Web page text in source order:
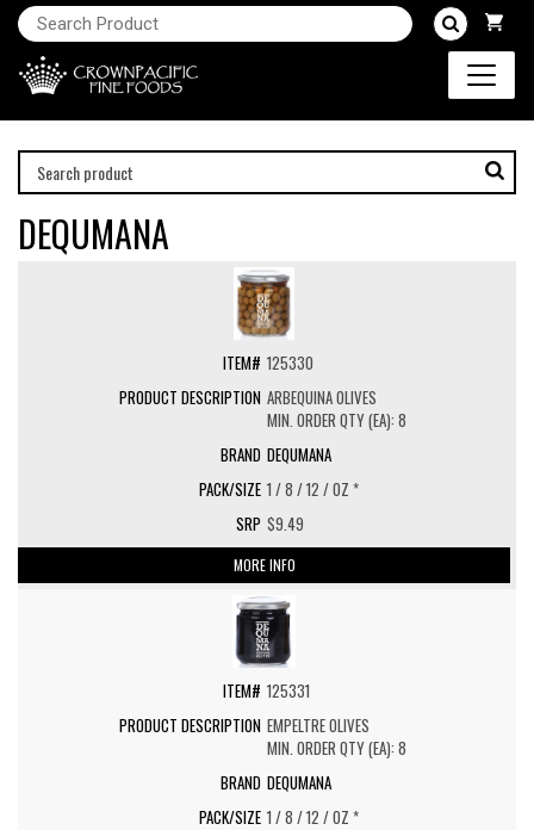
DEQUMANA
125330
ARBEQUINA OLIVES
MIN. ORDER QTY (EA): 8
DEQUMANA
1 / 8 / 12 / OZ *
$9.49
MORE INFO
125331
EMPELTRE OLIVES
MIN. ORDER QTY (EA): 8
DEQUMANA
1 / 8 / 12 / OZ *